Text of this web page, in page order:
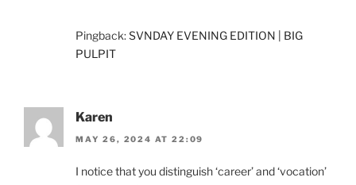
Pingback:SVNDAY EVENING EDITION | BIG
PULPIT
Karen
MAY 26, 2024 AT 22:09
I notice that you distinguish ‘career’ and ‘vocation’